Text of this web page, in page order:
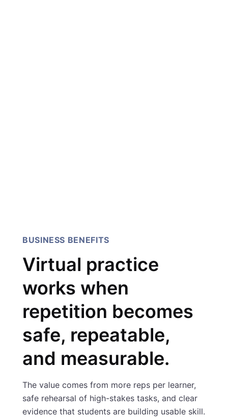
BUSINESS BENEFITS
Virtual practice
works when
repetition becomes
safe, repeatable,
and measurable.
The value comes from more reps per learner,
safe rehearsal of high-stakes tasks, and clear
evidence that students are building usable skill.